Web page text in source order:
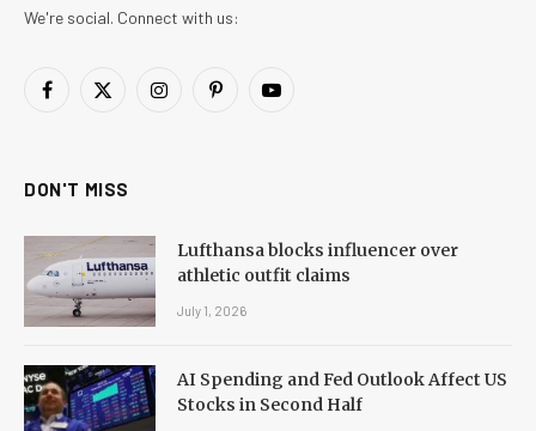
We're social. Connect with us:
Facebook
X
InstagramPinterestYouTube
DON'T MISS
Lufthansa blocks influencer over
athletic outfit claims
July 1, 2026
AI Spending and Fed Outlook Affect US
Stocks in Second Half